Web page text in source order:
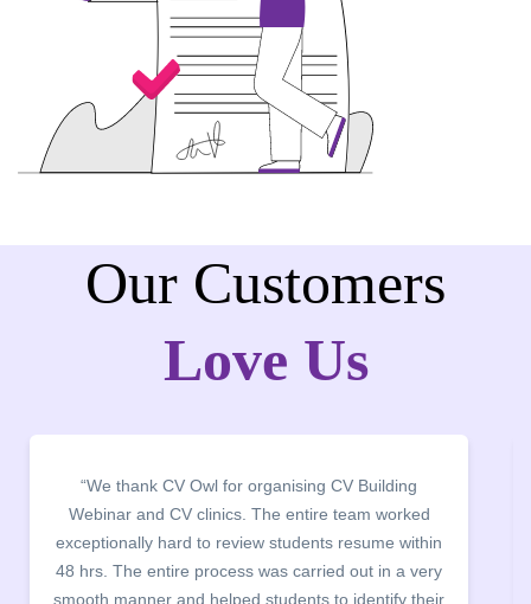
Our Customers
Love Us
“We thank CV Owl for organising CV Building
Webinar and CV clinics. The entire team worked
exceptionally hard to review students resume within
48 hrs. The entire process was carried out in a very
smooth manner and helped students to identify their